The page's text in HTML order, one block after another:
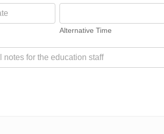
Alternative Time